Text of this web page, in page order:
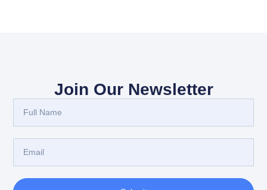
Join Our Newsletter